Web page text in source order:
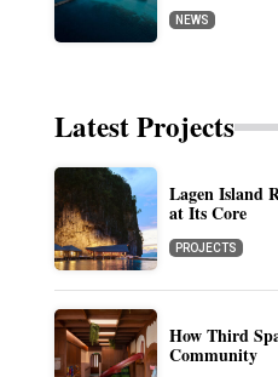
NEWS
Latest Projects
Lagen Island
at Its Core
PROJECTS
How Third
Community